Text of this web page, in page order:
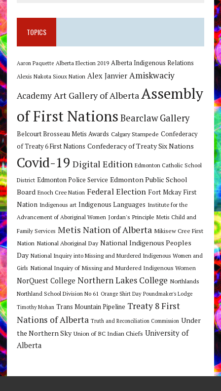
TOPICS
Aaron Paquette Alberta Election 2019 Alberta Indigenous Relations
Alexis Nakota Sioux Nation Alex Janvier Amiskwaciy
Academy Art Gallery of Alberta Assembly
of First Nations Bearclaw Gallery
Belcourt Brosseau Metis Awards Calgary Stampede Confederacy
of Treaty 6 First Nations Confederacy of Treaty Six Nations
Covid-19 Digital Edition Edmonton Catholic School
District Edmonton Police Service Edmonton Public School
Board Enoch Cree Nation Federal Election Fort Mckay First
Nation Indigenous art Indigenous Languages Institute for the
Advancement of Aboriginal Women Jordan's Principle Metis Child and
Family Services Metis Nation of Alberta Mikisew Cree First
Nation National Aboriginal Day National Indigenous Peoples
Day National Inquiry into Missing and Murdered Indigenous Women and
Girls National Inquiry of Missing and Murdered Indigenous Women
NorQuest College Northern Lakes College Northlands
Northland School Division No 61 Orange Shirt Day Poundmaker's Lodge
Timothy Mohan Trans Mountain Pipeline Treaty 8 First
Nations of Alberta Truth and Reconciliation Commission Under
the Northern Sky Union of BC Indian Chiefs University of
Alberta